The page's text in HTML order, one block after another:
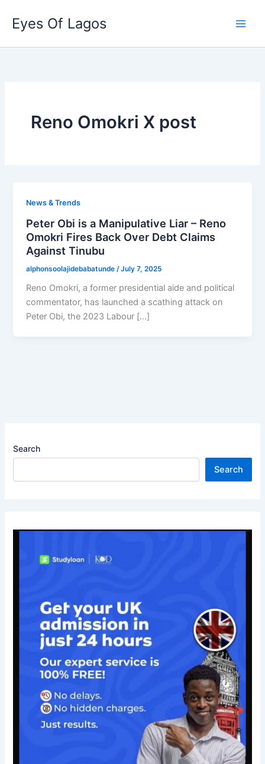
content
Eyes Of Lagos
Reno Omokri X post
News & Trends
Peter Obi is a Manipulative Liar – Reno
Omokri Fires Back Over Debt Claims
Against Tinubu
alphonsoolajidebabatunde /July 7, 2025
Reno Omokri, a former presidential aide and political
commentator, has launched a scathing attack on
Peter Obi, the 2023 Labour […]
Search
Search